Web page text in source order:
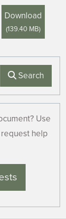
Download
(139.40 MB)
Search
Use
help